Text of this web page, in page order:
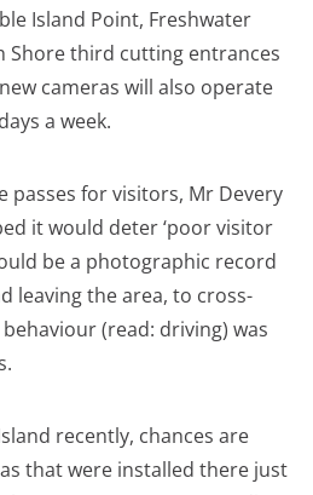
Island Point, Freshwater
Shore third cutting entrances
cameras will also operate
a week.
passes for visitors, Mr Devery
it would deter ‘poor visitor
be a photographic record
leaving the area, to cross-
(read: driving) was
recently, chances are
that were installed there just